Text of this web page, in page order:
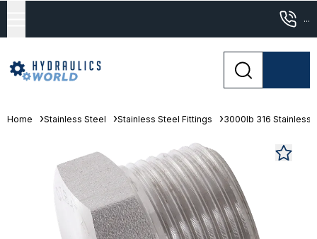
...
Home Stainless Steel Stainless Steel Fittings 3000lb 316 Stainless